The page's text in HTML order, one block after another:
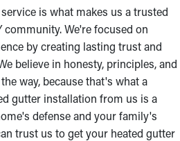
is what makes us a trusted
We're focused on
by creating lasting trust and
believe in honesty, principles, and
way, because that's what a
gutter installation from us is a
defense and your family's
trust us to get your heated gutter